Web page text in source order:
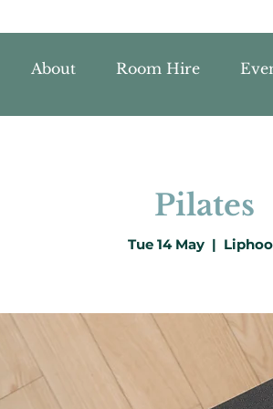
About Room Hire
Pilates
Tue 14 May
  |